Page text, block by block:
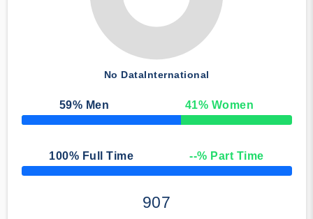
No DataInternational
59% Men 41% Women
50% Complete
100% Full Time --% Part Time
50% Complete
907